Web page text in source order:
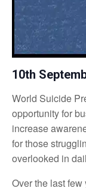
10th
World Suicide
opportunity for
increase
for those
overlooked in
Over the last